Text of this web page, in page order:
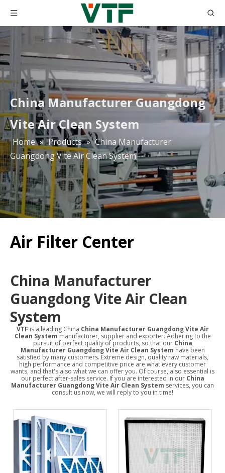
China Manufacturer Guangdong
Vite Air Clean System
Home » Products » China Manufacturer
Guangdong Vite Air Clean System
Air Filter Center
China Manufacturer
Guangdong Vite Air Clean
System
VTF is a leading China China Manufacturer Guangdong Vite Air
Clean System manufacturer, supplier and exporter. Adhering to the
pursuit of perfect quality of products, so that our China
Manufacturer Guangdong Vite Air Clean System have been
satisfied by many customers. Extreme design, quality raw materials,
high performance and competitive price are what every customer
wants, and that's also what we can offer you. Of course, also essential is
our perfect after-sales service. If you are interested in our China
Manufacturer Guangdong Vite Air Clean System services, you can
consult us now, we will reply to you in time!